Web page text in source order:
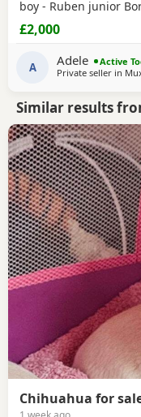
boy - Ruben junior
leave mom from 5th
microchipped and
wormed every 2
my vet They will be
£2,000
A Adele
Active
Private seller in
Similar results
Chihuahua for